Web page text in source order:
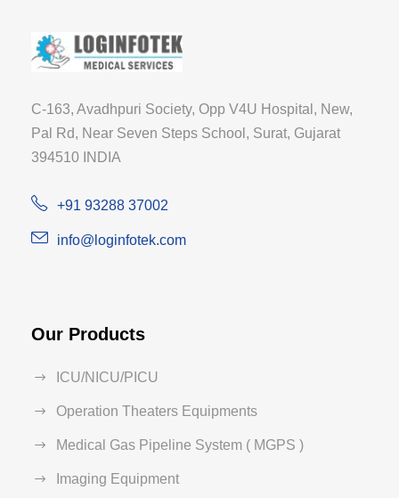
C-163, Avadhpuri Society, Opp V4U Hospital, New,
Pal Rd, Near Seven Steps School, Surat, Gujarat
394510 INDIA
+91 93288 37002
info@loginfotek.com
Our Products
ICU/NICU/PICU
Operation Theaters Equipments
Medical Gas Pipeline System ( MGPS )
Imaging Equipment